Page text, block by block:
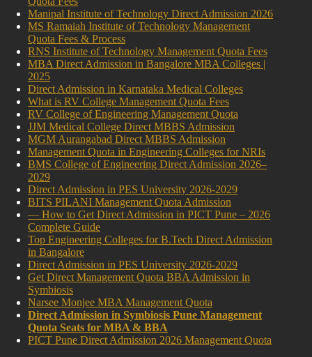
Manipal Institute of Technology Direct Admission 2026
MS Ramaiah Institute of Technology Management
Quota Fees & Process
RNS Institute of Technology Management Quota Fees
MBA Direct Admission in Bangalore MBA Colleges |
2025
Direct Admission in Karnataka Medical Colleges
What is RV College Management Quota Fees
RV College of Engineering Management Quota
JJM Medical College Direct MBBS Admission
MGM Aurangabad Direct MBBS Admission
Management Quota in Engineering Colleges for NRIs
BMS College of Engineering Direct Admission 2026–
2029
Direct Admission in PES University 2026-2029
BITS PILANI Management Quota Admission
— How to Get Direct Admission in PICT Pune – 2026
Complete Guide
Top Engineering Colleges for B.Tech Direct Admission
in Bangalore
Direct Admission in PES University 2026-2029
Get Direct Management Quota BBA Admission in
Symbiosis
Narsee Monjee MBA Management Quota
Direct Admission in Symbiosis Pune Management
Quota Seats for MBA & BBA
PICT Pune Direct Admission 2026 Management Quota